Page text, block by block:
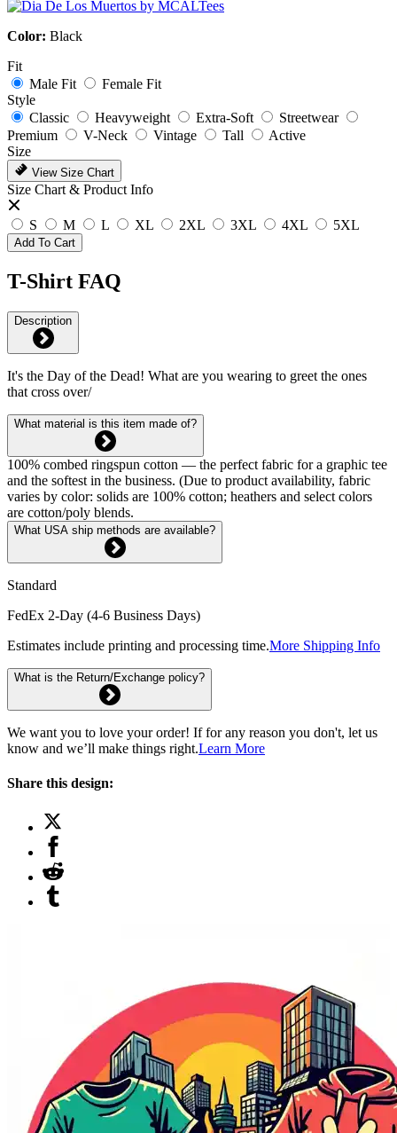
Color: Black
Fit
Male Fit
Female Fit
Style
Classic
Heavyweight Extra-Soft
Streetwear
Premium
V-Neck Vintage Tall
Active
Size
View Size Chart
Size Chart & Product Info
S M L XL 2XL 3XL 4XL 5XL
Add To Cart
T-Shirt FAQ
Description
It's the Day of the Dead! What are you wearing to greet the ones
that cross over/
What material is this item made of?
100% combed ringspun cotton — the perfect fabric for a graphic tee
and the softest in the business. (Due to product availability, fabric
varies by color: solids are 100% cotton; heathers and select colors
are cotton/poly blends.
What USA ship methods are available?
Standard
FedEx 2-Day (4-6 Business Days)
Estimates include printing and processing time.More Shipping Info
What is the Return/Exchange policy?
We want you to love your order! If for any reason you don't, let us
know and we’ll make things right.Learn More
Share this design: